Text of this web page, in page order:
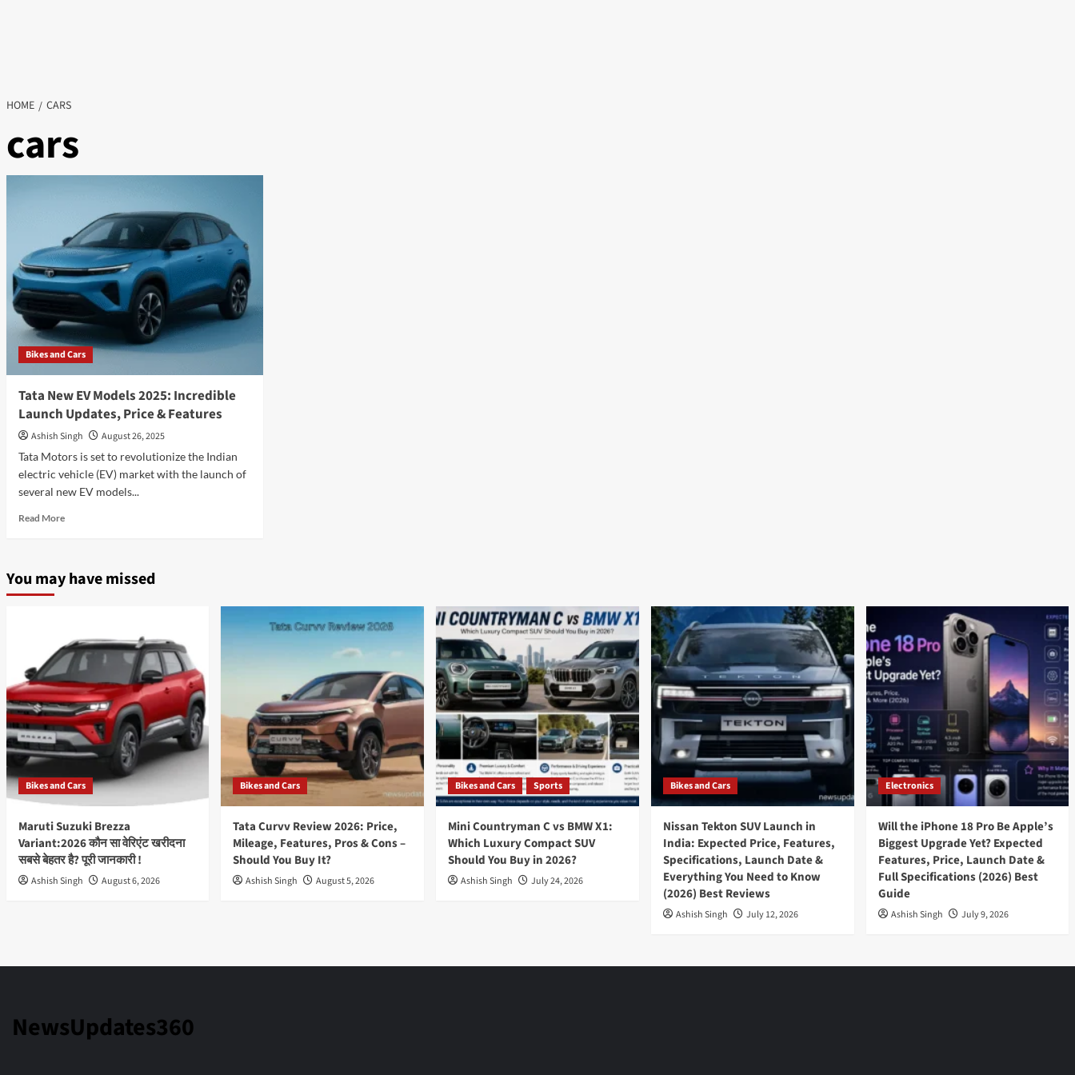
HOME CARS
cars
Bikes and Cars
Tata New EV Models 2025: Incredible
Launch Updates, Price & Features
Ashish Singh
August 26, 2025
Tata Motors is set to revolutionize the Indian
electric vehicle (EV) market with the launch of
several new EV models...
Read MoreRead
New
Incredible
Launch
Updates,
Price
&
Features
You may have missed
Bikes and Cars
Maruti Suzuki Brezza
Variant:2026 कौन सा वेरिएंट खरीदना
सबसे बेहतर है? पूरी जानकारी !
Ashish Singh August 6, 2026
Bikes and Cars
Tata Curvv Review 2026: Price,
Mileage, Features, Pros & Cons –
Should You Buy It?
Ashish Singh August 5, 2026
Bikes and Cars Sports
Mini Countryman C vs BMW X1:
Which Luxury Compact SUV
Should You Buy in 2026?
Ashish Singh July 24, 2026
Bikes and Cars
Nissan Tekton SUV Launch in
India: Expected Price, Features,
Specifications, Launch Date &
Everything You Need to Know
(2026) Best Reviews
Ashish Singh July 12, 2026
Electronics
Will the iPhone 18 Pro Be Apple’s
Biggest Upgrade Yet? Expected
Features, Price, Launch Date &
Full Specifications (2026) Best
Guide
Ashish Singh July 9, 2026
NewsUpdates360